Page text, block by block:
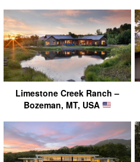
Limestone Creek Ranch –
Bozeman, MT, USA